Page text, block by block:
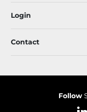
Login
Contact
Follow